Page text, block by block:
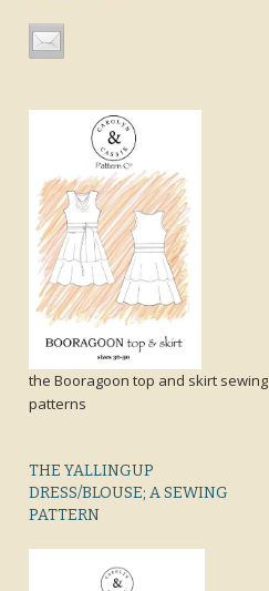
the Booragoon top and skirt sewing
patterns
THE YALLINGUP
DRESS/BLOUSE; A SEWING
PATTERN